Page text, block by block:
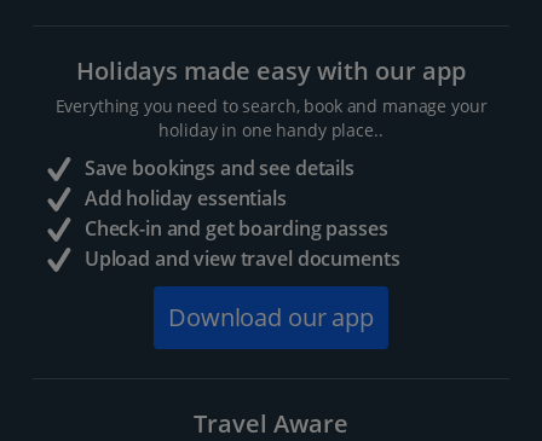
Holidays made easy with our app
Everything you need to search, book and manage your
holiday in one handy place..
Save bookings and see details
Add holiday essentials
Check-in and get boarding passes
Upload and view travel documents
Download our app
Travel Aware